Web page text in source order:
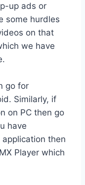
up ads or
some hurdles
on that
we have
go for
Similarly, if
on PC then go
have
then
Player which